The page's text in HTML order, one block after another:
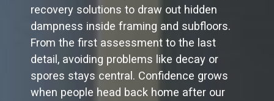
recovery solutions to draw out hidden
dampness inside framing and subfloors.
From the first assessment to the last
detail, avoiding problems like decay or
spores stays central. Confidence grows
when people head back home after our